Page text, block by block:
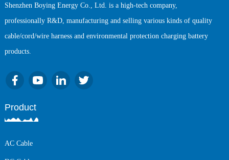
Shenzhen Boying Energy Co., Ltd. is a high-tech company,
professionally R&D, manufacturing and selling various kinds of quality
cable/cord/wire harness and environmental protection charging battery
products.
Product
AC Cable